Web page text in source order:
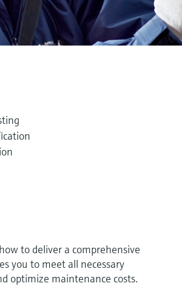
to deliver a comprehensive
you to meet all necessary
optimize maintenance costs.